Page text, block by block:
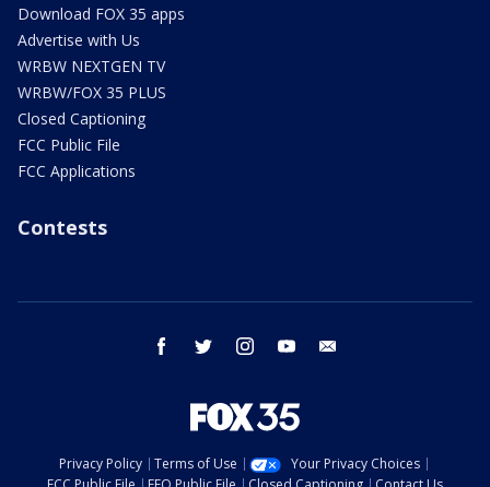
Download FOX 35 apps
Advertise with Us
WRBW NEXTGEN TV
WRBW/FOX 35 PLUS
Closed Captioning
FCC Public File
FCC Applications
Contests
facebook twitter instagram youtube
Privacy Policy Terms of Use
Your Privacy Choices